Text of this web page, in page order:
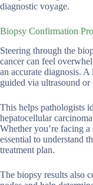
diagnostic voyage.
Biopsy Confirmation
Steering through the
cancer can feel
an accurate diagnosis.
guided via ultrasound or
This helps pathologists
hepatocellular
Whether you’re facing
essential to understand
treatment plan.
The biopsy results also